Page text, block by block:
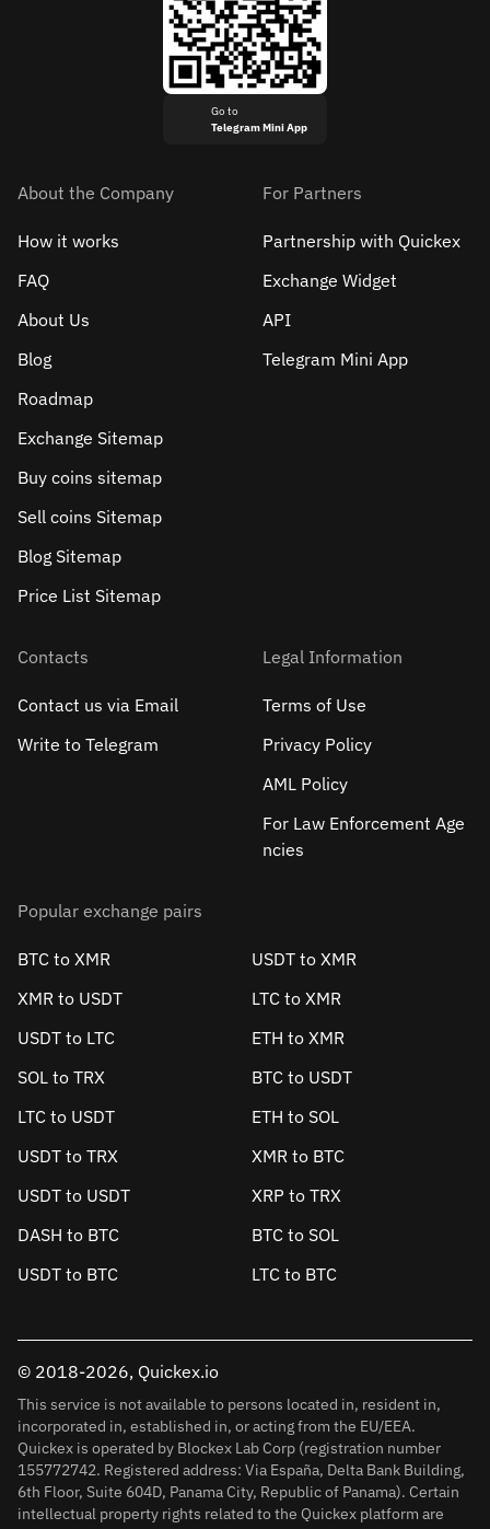
Go to
Telegram Mini App
About the Company
How it works
FAQ
About Us
Blog
Roadmap
Exchange Sitemap
Buy coins sitemap
Sell сoins Sitemap
Blog Sitemap
Price List Sitemap
For Partners
Partnership with Quickex
Exchange Widget
API
Telegram Mini App
Contacts
Contact us via Email
Write to Telegram
Legal Information
Terms of Use
Privacy Policy
AML Policy
For Law Enforcement Age
ncies
Popular exchange pairs
BTC to XMR
USDT to XMR
XMR to USDT
LTC to XMR
USDT to LTC
ETH to XMR
SOL to TRX
BTC to USDT
LTC to USDT
ETH to SOL
USDT to TRX
XMR to BTC
USDT to USDT
XRP to TRX
DASH to BTC
BTC to SOL
USDT to BTC
LTC to BTC
© 2018-2026, Quickex.io
This service is not available to persons located in, resident in,
incorporated in, established in, or acting from the EU/EEA.
Quickex is operated by Blockex Lab Corp (registration number
155772742. Registered address: Via España, Delta Bank Building,
6th Floor, Suite 604D, Panama City, Republic of Panama). Certain
intellectual property rights related to the Quickex platform are